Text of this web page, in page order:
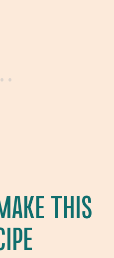
THIS